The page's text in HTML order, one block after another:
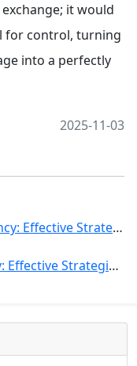
it would
for control, turning
into a perfectly
2025-11-03
Speakers Using English Picture Books
Linguistic Expression in Chinese